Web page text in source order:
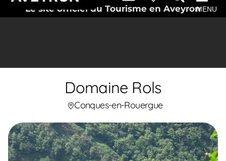
Le site officiel du Tourisme en AveyronMENU
Domaine Rols
Conques-en-Rouergue